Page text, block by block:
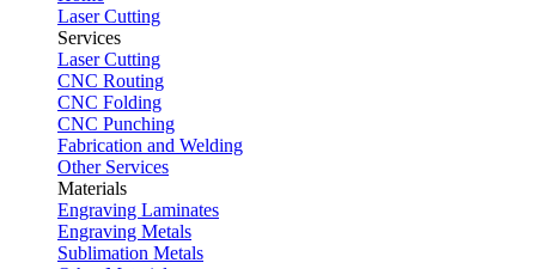
Laser Cutting
Services
Laser Cutting
CNC Routing
CNC Folding
CNC Punching
Fabrication and Welding
Other Services
Materials
Engraving Laminates
Engraving Metals
Sublimation Metals